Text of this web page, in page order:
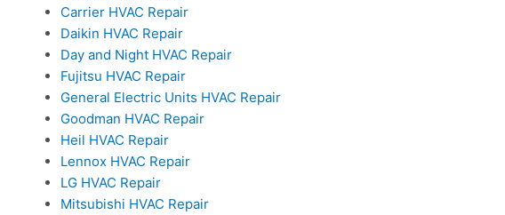
Carrier HVAC Repair
Daikin HVAC Repair
Day and Night HVAC Repair
Fujitsu HVAC Repair
General Electric Units HVAC Repair
Goodman HVAC Repair
Heil HVAC Repair
Lennox HVAC Repair
LG HVAC Repair
Mitsubishi HVAC Repair